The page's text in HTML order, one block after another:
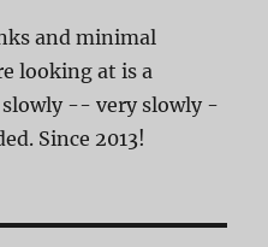
and minimal
looking at is a
slowly -- very slowly -
Since 2013!